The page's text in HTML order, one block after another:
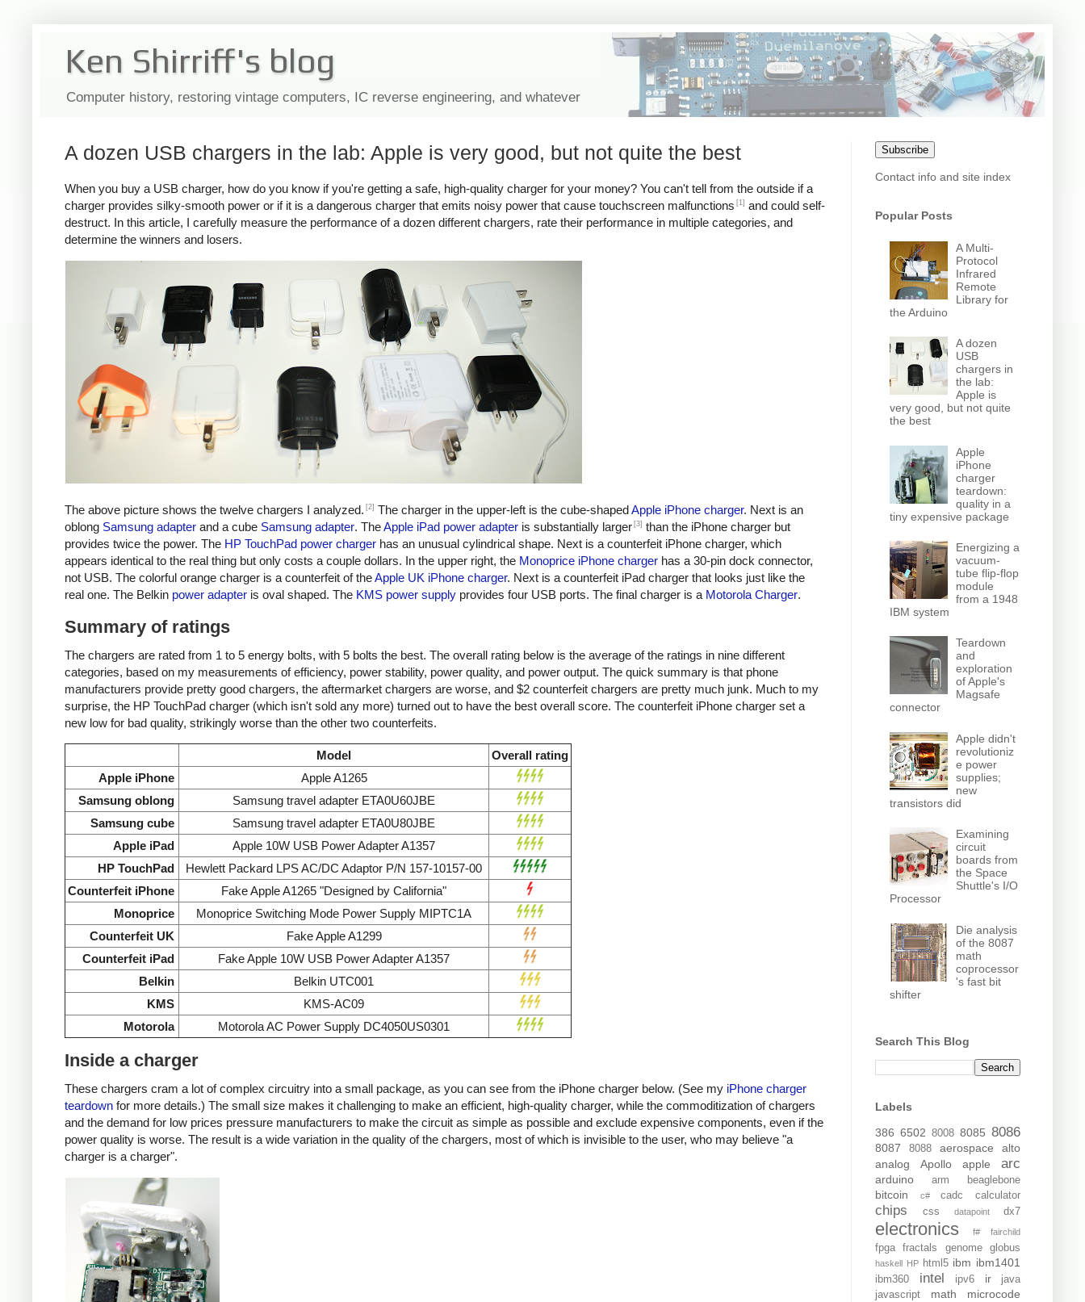
Ken Shirriff's blog
Computer history, restoring vintage computers, IC reverse engineering, and whatever
A dozen USB chargers in the lab: Apple is very good, but not quite the best
When you buy a USB charger, how do you know if you're getting a safe, high-quality charger for your money? You can't tell from the outside if a
charger provides silky-smooth power or if it is a dangerous charger that emits noisy power that cause touchscreen malfunctions [1] and could self-
destruct. In this article, I carefully measure the performance of a dozen different chargers, rate their performance in multiple categories, and
determine the winners and losers.
The above picture shows the twelve chargers I analyzed. [2] The charger in the upper-left is the cube-shapedApple iPhone charger. Next is an
oblong Samsung adapter and a cube Samsung adapter. TheApple iPad power adapter is substantially larger [3] than the iPhone charger but
provides twice the power. The HP TouchPad power charger has an unusual cylindrical shape. Next is a counterfeit iPhone charger, which
appears identical to the real thing but only costs a couple dollars. In the upper right, the Monoprice iPhone charger has a 30-pin dock connector,
not USB. The colorful orange charger is a counterfeit of theApple UK iPhone charger. Next is a counterfeit iPad charger that looks just like the
real one. The Belkin power adapter is oval shaped. The KMS power supply provides four USB ports. The final charger is a Motorola Charger.
Summary of ratings
The chargers are rated from 1 to 5 energy bolts, with 5 bolts the best. The overall rating below is the average of the ratings in nine different
categories, based on my measurements of efficiency, power stability, power quality, and power output. The quick summary is that phone
manufacturers provide pretty good chargers, the aftermarket chargers are worse, and $2 counterfeit chargers are pretty much junk. Much to my
surprise, the HP TouchPad charger (which isn't sold any more) turned out to have the best overall score. The counterfeit iPhone charger set a
new low for bad quality, strikingly worse than the other two counterfeits.
Model
Overall rating
Apple iPhone
Apple A1265
Samsung oblong
Samsung travel adapter ETA0U60JBE
Samsung cube
Samsung travel adapter ETA0U80JBE
Apple iPad
Apple 10W USB Power Adapter A1357
HP TouchPad
Hewlett Packard LPS AC/DC Adaptor P/N 157-10157-00
Counterfeit iPhone
Fake Apple A1265 "Designed by California"
Monoprice
Monoprice Switching Mode Power Supply MIPTC1A
Counterfeit UK
Fake Apple A1299
Counterfeit iPad
Fake Apple 10W USB Power Adapter A1357
Belkin
Belkin UTC001
KMS
KMS-AC09
Motorola
Motorola AC Power Supply DC4050US0301
Inside a charger
These chargers cram a lot of complex circuitry into a small package, as you can see from the iPhone charger below. (See my iPhone charger
teardown for more details.) The small size makes it challenging to make an efficient, high-quality charger, while the commoditization of chargers
and the demand for low prices pressure manufacturers to make the circuit as simple as possible and exclude expensive components, even if the
power quality is worse. The result is a wide variation in the quality of the chargers, most of which is invisible to the user, who may believe "a
charger is a charger".
Subscribe
Contact info and site index
Popular Posts
A Multi-
Protocol
Infrared
Remote
Library for
the Arduino
A dozen
USB
chargers in
the lab:
Apple is
very good, but not quite
the best
Apple
iPhone
charger
teardown:
quality in a
tiny expensive package
Energizing a
vacuum-
tube flip-flop
module
from a 1948
IBM system
Teardown
and
exploration
of Apple's
Magsafe
connector
Apple didn't
revolutioniz
e power
supplies;
new
transistors did
Examining
circuit
boards from
the Space
Shuttle's I/O
Processor
Die analysis
of the 8087
math
coprocessor
's fast bit
shifter
Search This Blog
Labels
386 6502 8008 8085 8086
8087 8088 aerospace
alto
analog
Apollo apple arc
arduino arm beaglebone
bitcoin c# cadc calculator
chips css datapoint dx7
electronics f# fairchild
fpga fractals genome globus
haskell HP html5 ibm ibm1401
ibm360 intel ipv6 ir
java
javascript
math microcode